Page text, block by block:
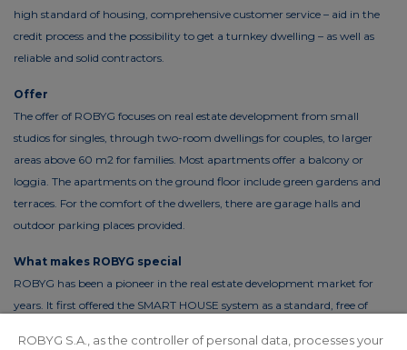
high standard of housing, comprehensive customer service – aid in the
credit process and the possibility to get a turnkey dwelling – as well as
reliable and solid contractors.
Offer
The offer of ROBYG focuses on real estate development from small
studios for singles, through two-room dwellings for couples, to larger
areas above 60 m2 for families. Most apartments offer a balcony or
loggia. The apartments on the ground floor include green gardens and
terraces. For the comfort of the dwellers, there are garage halls and
outdoor parking places provided.
What makes ROBYG special
ROBYG has been a pioneer in the real estate development market for
years. It first offered the SMART HOUSE system as a standard, free of
ROBYG S.A., as the controller of personal data, processes your